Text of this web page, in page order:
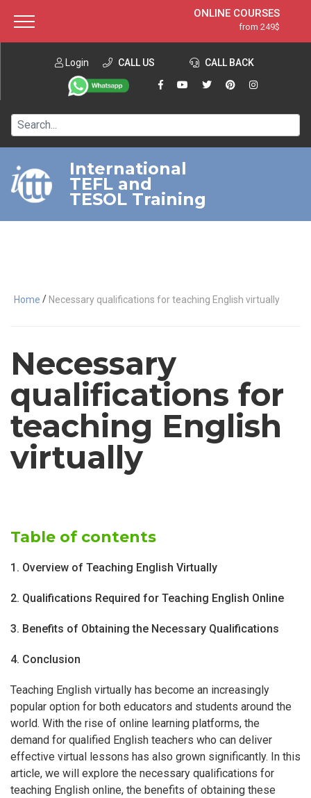
ONLINE COURSES
from 249$
ONLINE DIPLOMA
from 599$
IN-CLASS COURSES
120-HOUR COURSE
220-HOUR MASTER PACKAGE
550-HOUR EXPERT PACKAGE
Login CALL US CALL BACK
International
TEFL and
TESOL Training
Home / Necessary qualifications for teaching English virtually
Necessary
qualifications for
teaching English
virtually
Table of contents
1. Overview of Teaching English Virtually
2. Qualifications Required for Teaching English Online
3. Benefits of Obtaining the Necessary Qualifications
4. Conclusion
Teaching English virtually has become an increasingly
popular option for both educators and students around the
world. With the rise of online learning platforms, the
demand for qualified English teachers who can deliver
effective virtual lessons has also grown significantly. In this
article, we will explore the necessary qualifications for
teaching English online, the benefits of obtaining these
About ITTT Jobs
Contact us